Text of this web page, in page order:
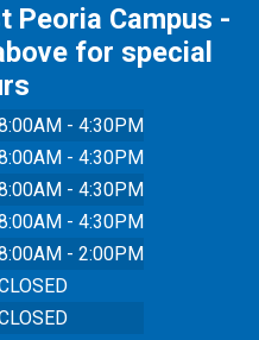
Peoria Campus -
for special
- 4:30PM
- 4:30PM
- 4:30PM
- 4:30PM
- 2:00PM